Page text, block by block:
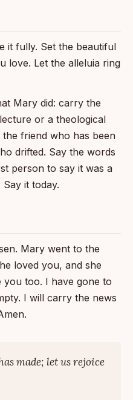
it fully. Set the beautiful
love. Let the alleluia ring
Mary did: carry the
or a theological
friend who has been
drifted. Say the words
person to say it was a
it today.
Mary went to the
loved you, and she
too. I have gone to
I will carry the news
made; let us rejoice